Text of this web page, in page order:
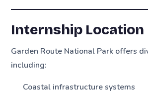
Internship
Garden Route National Park offers
including:
Coastal infrastructure systems